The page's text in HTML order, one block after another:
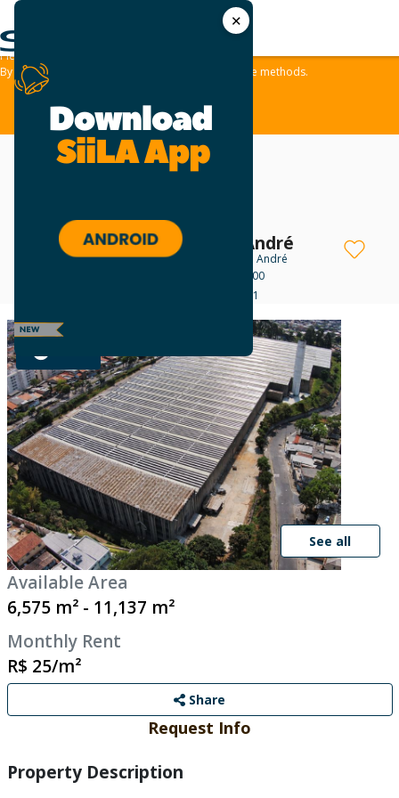
✕
We use cookies and similar methods to offer the best experience to all visitors
and to remember their preferences.
Please take a moment to review our
.
By tapping ‘accept,‘ you consent to the use of these methods.
ACCEPT
BTLG Log Santo André
Industrial For Lease
in Santo André
Avenida João Pessoa, 500
R$ 164,373 - R$ 278,431
See all
Available Area
6,575 m² - 11,137 m²
Monthly Rent
R$ 25/m²
Share
Request Info
Property Description